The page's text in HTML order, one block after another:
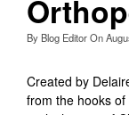
By Blog EditorOn
Created by
from the hooks